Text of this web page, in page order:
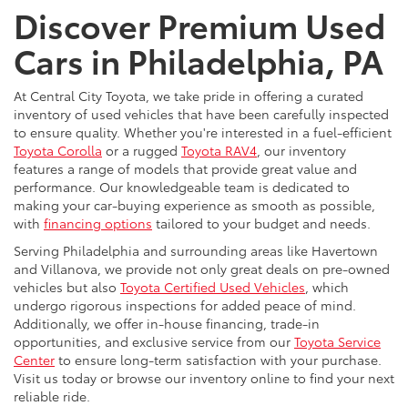
Discover Premium Used
Cars in Philadelphia, PA
At Central City Toyota, we take pride in offering a curated
inventory of used vehicles that have been carefully inspected
to ensure quality. Whether you're interested in a fuel-efficient
Toyota Corolla or a rugged Toyota RAV4 , our inventory
features a range of models that provide great value and
performance. Our knowledgeable team is dedicated to
making your car-buying experience as smooth as possible,
with financing options tailored to your budget and needs.
Serving Philadelphia and surrounding areas like Havertown
and Villanova, we provide not only great deals on pre-owned
vehicles but also Toyota Certified Used Vehicles , which
undergo rigorous inspections for added peace of mind.
Additionally, we offer in-house financing, trade-in
opportunities, and exclusive service from our Toyota Service
Center to ensure long-term satisfaction with your purchase.
Visit us today or browse our inventory online to find your next
reliable ride.